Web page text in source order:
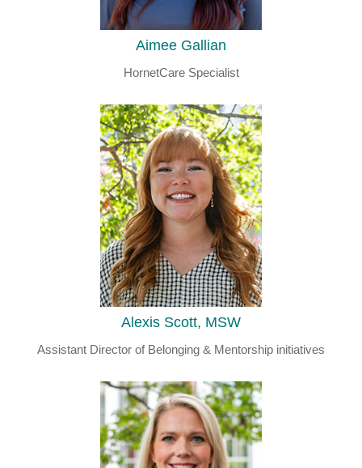
Aimee Gallian
HornetCare Specialist
Alexis Scott, MSW
Assistant Director of Belonging & Mentorship initiatives